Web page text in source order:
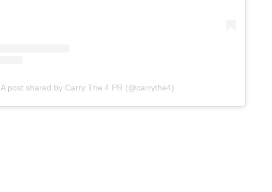
A post shared by Carry The 4 PR (@carrythe4)